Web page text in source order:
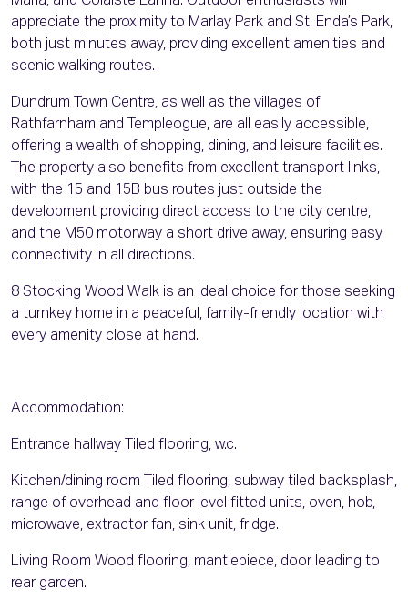
appreciate the proximity to Marlay Park and St. Enda’s Park,
both just minutes away, providing excellent amenities and
scenic walking routes.
Dundrum Town Centre, as well as the villages of
Rathfarnham and Templeogue, are all easily accessible,
offering a wealth of shopping, dining, and leisure facilities.
The property also benefits from excellent transport links,
with the 15 and 15B bus routes just outside the
development providing direct access to the city centre,
and the M50 motorway a short drive away, ensuring easy
connectivity in all directions.
8 Stocking Wood Walk is an ideal choice for those seeking
a turnkey home in a peaceful, family-friendly location with
every amenity close at hand.
Accommodation:
Entrance hallway Tiled flooring, w.c.
Kitchen/dining room Tiled flooring, subway tiled backsplash,
range of overhead and floor level fitted units, oven, hob,
microwave, extractor fan, sink unit, fridge.
Living Room Wood flooring, mantlepiece, door leading to
rear garden.